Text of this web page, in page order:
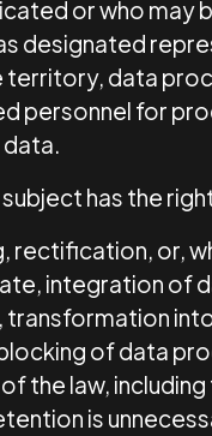
or who may
designated
territory, data
personnel for
has the
rectification, or,
integration of
transformation
of data
the law,
is